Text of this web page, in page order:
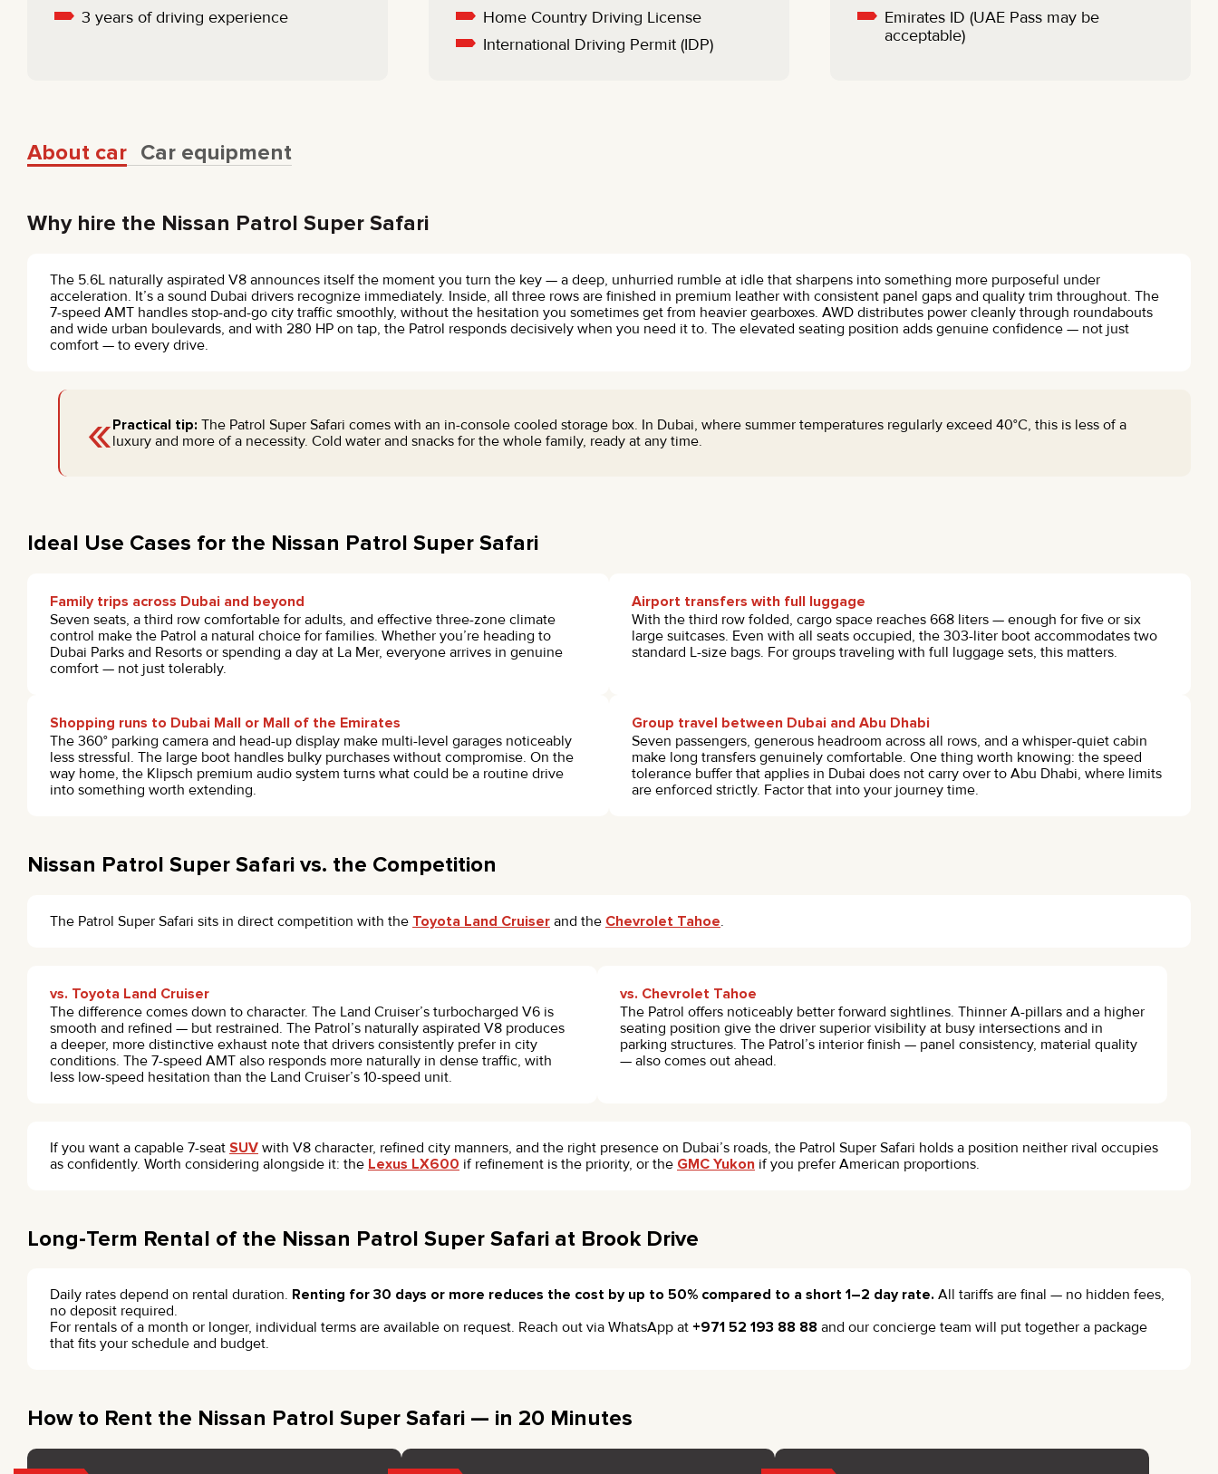
3 years of driving experience
Home Country Driving License
International Driving Permit (IDP)
Emirates ID (UAE Pass may be
acceptable)
About car Car equipment
Why hire the Nissan Patrol Super Safari
The 5.6L naturally aspirated V8 announces itself the moment you turn the key — a deep, unhurried rumble at idle that sharpens into something more purposeful under
acceleration. It’s a sound Dubai drivers recognize immediately. Inside, all three rows are finished in premium leather with consistent panel gaps and quality trim throughout. The
7-speed AMT handles stop-and-go city traffic smoothly, without the hesitation you sometimes get from heavier gearboxes. AWD distributes power cleanly through roundabouts
and wide urban boulevards, and with 280 HP on tap, the Patrol responds decisively when you need it to. The elevated seating position adds genuine confidence — not just
comfort — to every drive.
«Practical tip: The Patrol Super Safari comes with an in-console cooled storage box. In Dubai, where summer temperatures regularly exceed 40°C, this is less of a
luxury and more of a necessity. Cold water and snacks for the whole family, ready at any time.
Ideal Use Cases for the Nissan Patrol Super Safari
Family trips across Dubai and beyond
Seven seats, a third row comfortable for adults, and effective three-zone climate
control make the Patrol a natural choice for families. Whether you’re heading to
Dubai Parks and Resorts or spending a day at La Mer, everyone arrives in genuine
comfort — not just tolerably.
Airport transfers with full luggage
With the third row folded, cargo space reaches 668 liters — enough for five or six
large suitcases. Even with all seats occupied, the 303-liter boot accommodates two
standard L-size bags. For groups traveling with full luggage sets, this matters.
Shopping runs to Dubai Mall or Mall of the Emirates
The 360° parking camera and head-up display make multi-level garages noticeably
less stressful. The large boot handles bulky purchases without compromise. On the
way home, the Klipsch premium audio system turns what could be a routine drive
into something worth extending.
Group travel between Dubai and Abu Dhabi
Seven passengers, generous headroom across all rows, and a whisper-quiet cabin
make long transfers genuinely comfortable. One thing worth knowing: the speed
tolerance buffer that applies in Dubai does not carry over to Abu Dhabi, where limits
are enforced strictly. Factor that into your journey time.
Nissan Patrol Super Safari vs. the Competition
The Patrol Super Safari sits in direct competition with the Toyota Land Cruiser and the Chevrolet Tahoe.
vs. Toyota Land Cruiser
The difference comes down to character. The Land Cruiser’s turbocharged V6 is
smooth and refined — but restrained. The Patrol’s naturally aspirated V8 produces
a deeper, more distinctive exhaust note that drivers consistently prefer in city
conditions. The 7-speed AMT also responds more naturally in dense traffic, with
less low-speed hesitation than the Land Cruiser’s 10-speed unit.
vs. Chevrolet Tahoe
The Patrol offers noticeably better forward sightlines. Thinner A-pillars and a higher
seating position give the driver superior visibility at busy intersections and in
parking structures. The Patrol’s interior finish — panel consistency, material quality
— also comes out ahead.
If you want a capable 7-seat SUV with V8 character, refined city manners, and the right presence on Dubai’s roads, the Patrol Super Safari holds a position neither rival occupies
as confidently. Worth considering alongside it: the Lexus LX600 if refinement is the priority, or the GMC Yukon if you prefer American proportions.
Long-Term Rental of the Nissan Patrol Super Safari at Brook Drive
Daily rates depend on rental duration. Renting for 30 days or more reduces the cost by up to 50% compared to a short 1–2 day rate. All tariffs are final — no hidden fees,
no deposit required.
For rentals of a month or longer, individual terms are available on request. Reach out via WhatsApp at +971 52 193 88 88 and our concierge team will put together a package
that fits your schedule and budget.
How to Rent the Nissan Patrol Super Safari — in 20 Minutes